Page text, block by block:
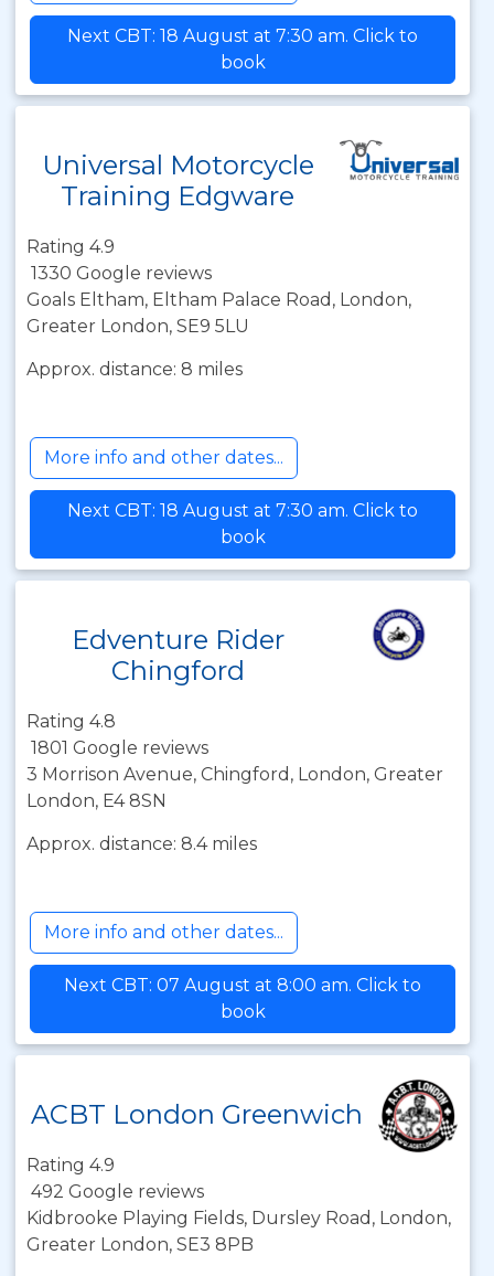
Next CBT: 18 August at 7:30 am. Click to
book
Universal Motorcycle
Training Edgware
Rating 4.9
1330 Google reviews
Goals Eltham, Eltham Palace Road, London,
Greater London, SE9 5LU
Approx. distance: 8 miles
More info and other dates...
Next CBT: 18 August at 7:30 am. Click to
book
Edventure Rider
Chingford
Rating 4.8
1801 Google reviews
3 Morrison Avenue, Chingford, London, Greater
London, E4 8SN
Approx. distance: 8.4 miles
More info and other dates...
Next CBT: 07 August at 8:00 am. Click to
book
ACBT London Greenwich
Rating 4.9
492 Google reviews
Kidbrooke Playing Fields, Dursley Road, London,
Greater London, SE3 8PB